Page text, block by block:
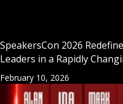
SpeakersCon 2026
Leaders in a Rapidly
February 10, 2026